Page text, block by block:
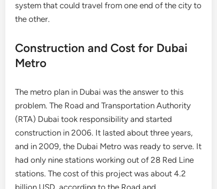
system that could travel from one end of the city to
the other.
Construction and Cost for Dubai
Metro
The metro plan in Dubai was the answer to this
problem. The Road and Transportation Authority
(RTA) Dubai took responsibility and started
construction in 2006. It lasted about three years,
and in 2009, the Dubai Metro was ready to serve. It
had only nine stations working out of 28 Red Line
stations. The cost of this project was about 4.2
billion USD, according to the Road and